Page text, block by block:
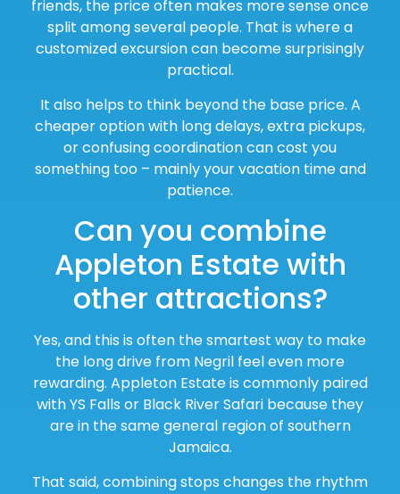
friends, the price often makes more sense once
split among several people. That is where a
customized excursion can become surprisingly
practical.
It also helps to think beyond the base price. A
cheaper option with long delays, extra pickups,
or confusing coordination can cost you
something too – mainly your vacation time and
patience.
Can you combine
Appleton Estate with
other attractions?
Yes, and this is often the smartest way to make
the long drive from Negril feel even more
rewarding. Appleton Estate is commonly paired
with YS Falls or Black River Safari because they
are in the same general region of southern
Jamaica.
That said, combining stops changes the rhythm